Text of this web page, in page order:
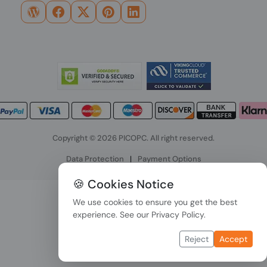
Copyright © 2026 PICOPC. All right reserved.
Data Protection | Payment Options
🍪 Cookies Notice
We use cookies to ensure you get the best
experience. See our Privacy Policy.
Reject Accept